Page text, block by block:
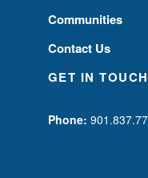
Communities
Contact Us
GET IN TOUCH
Phone: